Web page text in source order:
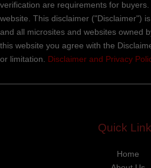
verification are requirements for
website. This disclaimer ("Disclaimer")
and all microsites and websites owned
this website you agree with the
or limitation. Disclaimer and Privacy
Quick
Home